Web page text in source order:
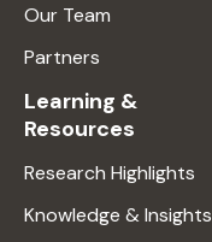
Our Team
Partners
Learning &
Resources
Research Highlights
Knowledge & Insights